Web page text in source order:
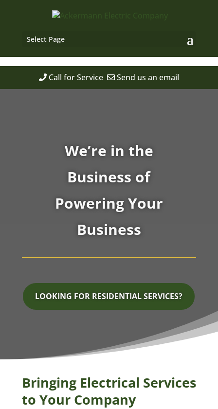
Select Page
Call for Service Send us an email
We’re in the
Business of
Powering Your
Business
LOOKING FOR RESIDENTIAL SERVICES?
Bringing Electrical Services
to Your Company